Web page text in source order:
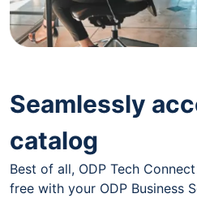
Seamlessly
catalog
Best of all, ODP Tech
free with your ODP Business